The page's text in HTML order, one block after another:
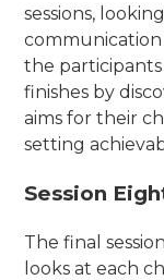
sessions,
communication
the participants
finishes by
aims for their
setting
Session
The final
looks at each